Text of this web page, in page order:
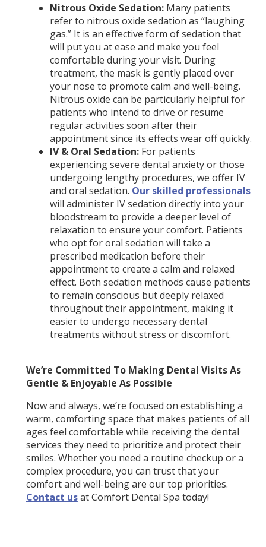
Nitrous Oxide Sedation:Many patients
refer to nitrous oxide sedation as “laughing
gas.” It is an effective form of sedation that
will put you at ease and make you feel
comfortable during your visit. During
treatment, the mask is gently placed over
your nose to promote calm and well-being.
Nitrous oxide can be particularly helpful for
patients who intend to drive or resume
regular activities soon after their
appointment since its effects wear off quickly.
IV & Oral Sedation:For patients
experiencing severe dental anxiety or those
undergoing lengthy procedures, we offer IV
and oral sedation. Our skilled professionals
will administer IV sedation directly into your
bloodstream to provide a deeper level of
relaxation to ensure your comfort. Patients
who opt for oral sedation will take a
prescribed medication before their
appointment to create a calm and relaxed
effect. Both sedation methods cause patients
to remain conscious but deeply relaxed
throughout their appointment, making it
easier to undergo necessary dental
treatments without stress or discomfort.
We’re Committed To Making Dental Visits As
Gentle & Enjoyable As Possible
Now and always, we’re focused on establishing a
warm, comforting space that makes patients of all
ages feel comfortable while receiving the dental
services they need to prioritize and protect their
smiles. Whether you need a routine checkup or a
complex procedure, you can trust that your
comfort and well-being are our top priorities.
Contact usat Comfort Dental Spa today!